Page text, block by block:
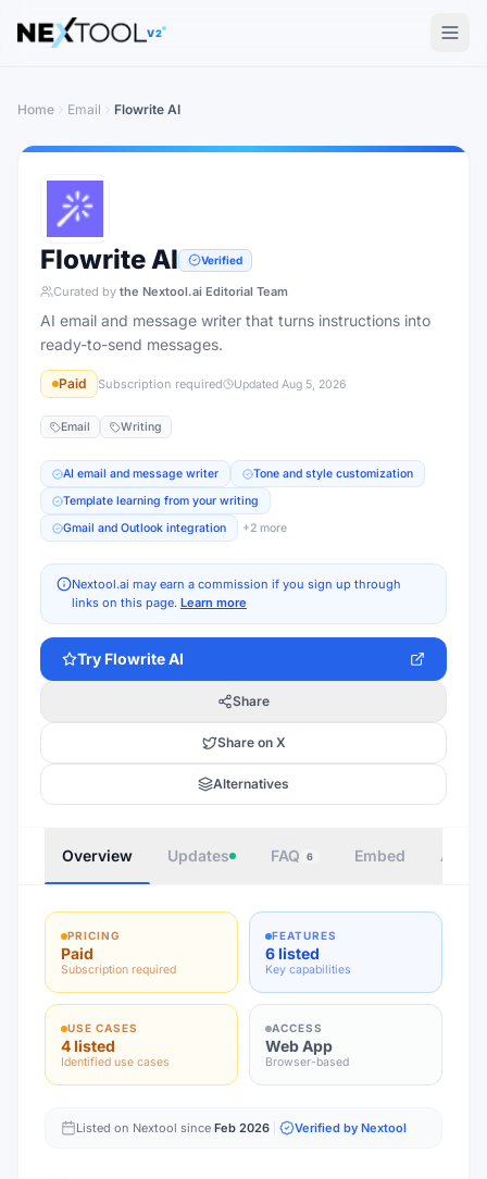
The AI tools directory — Find the Best AI Tools
V2
Home Email Flowrite AI
Flowrite AI Verified
Curated by the Nextool.ai Editorial Team
AI email and message writer that turns instructions into
ready-to-send messages.
Paid Subscription required Updated Aug 5, 2026
Email Writing
AI email and message writer
Tone and style customization
Template learning from your writing
Gmail and Outlook integration
+2 more
Nextool.ai may earn a commission if you sign up through
links on this page. Learn more
Try Flowrite AI
Share
Share on X
Alternatives
Overview Updates FAQ 6 Embed
PRICING
Paid
Subscription required
FEATURES
6 listed
Key capabilities
USE CASES
4 listed
Identified use cases
ACCESS
Web App
Browser-based
Listed on Nextool since Feb 2026 Verified by Nextool